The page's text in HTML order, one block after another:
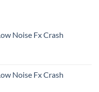
Noise Fx Crash
Noise Fx Crash